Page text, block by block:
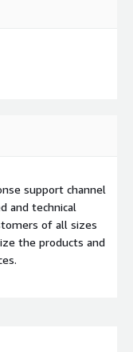
support channel
and technical
of all sizes
the products and